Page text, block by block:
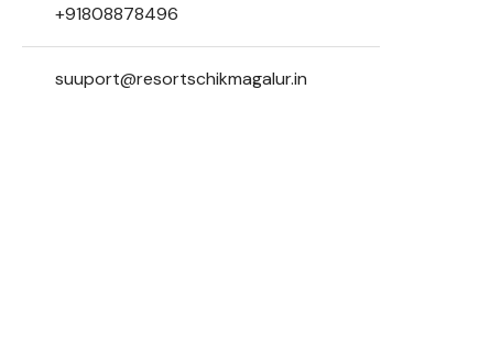
+91808878496
suuport@resortschikmagalur.in